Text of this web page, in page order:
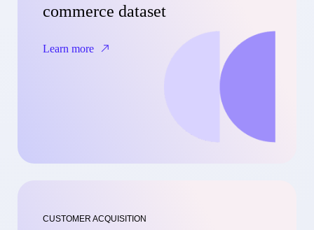
commerce dataset
Learn more
CUSTOMER ACQUISITION